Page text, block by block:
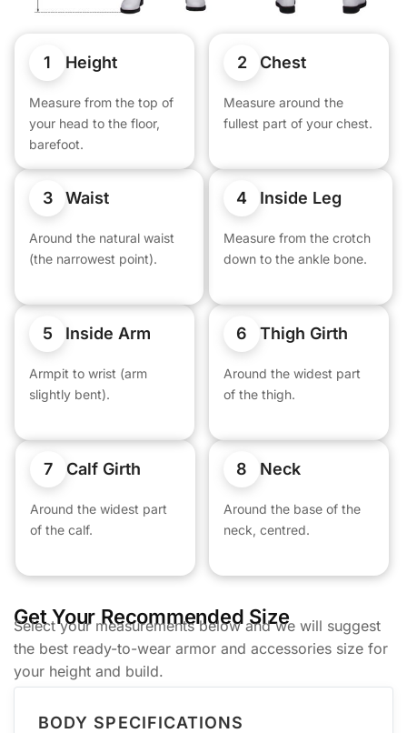
1 Height
Measure from the top of
your head to the floor,
barefoot.
2 Chest
Measure around the
fullest part of your chest.
3 Waist
Around the natural waist
(the narrowest point).
4 Inside Leg
Measure from the crotch
down to the ankle bone.
5 Inside Arm
Armpit to wrist (arm
slightly bent).
6 Thigh Girth
Around the widest part
of the thigh.
7 Calf Girth
Around the widest part
of the calf.
8 Neck
Around the base of the
neck, centred.
Get Your Recommended Size
Select your measurements below and we will suggest
the best ready-to-wear armor and accessories size for
your height and build.
BODY SPECIFICATIONS